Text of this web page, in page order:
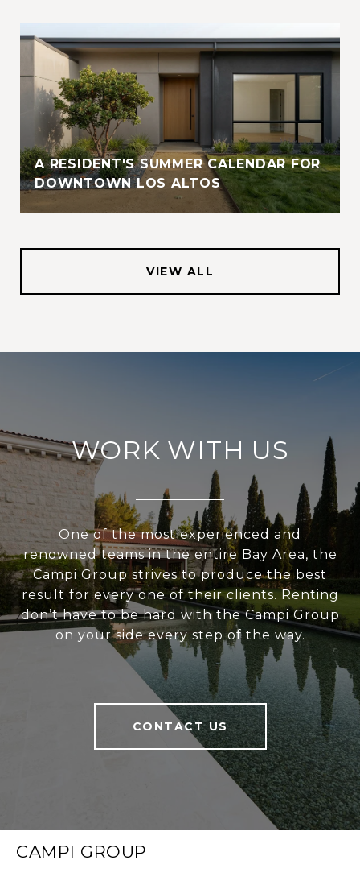
A RESIDENT'S SUMMER CALENDAR FOR
DOWNTOWN LOS ALTOS
VIEW ALL
WORK WITH US
One of the most experienced and
renowned teams in the entire Bay Area, the
Campi Group strives to produce the best
result for every one of their clients. Renting
don’t have to be hard with the Campi Group
on your side every step of the way.
CONTACT US
CAMPI GROUP